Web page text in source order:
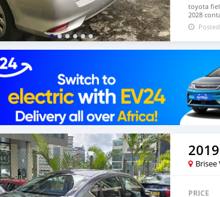
toyota
2028
Brisee
PRICE